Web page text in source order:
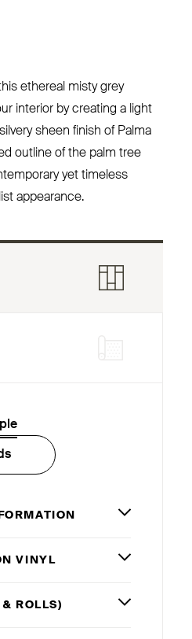
ethereal misty grey
interior by creating a light
sheen finish of Palma
outline of the palm tree
yet timeless
appearance.
VINYL
& ROLLS)